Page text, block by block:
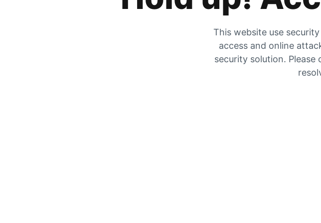
This website use
access and online
security solution.